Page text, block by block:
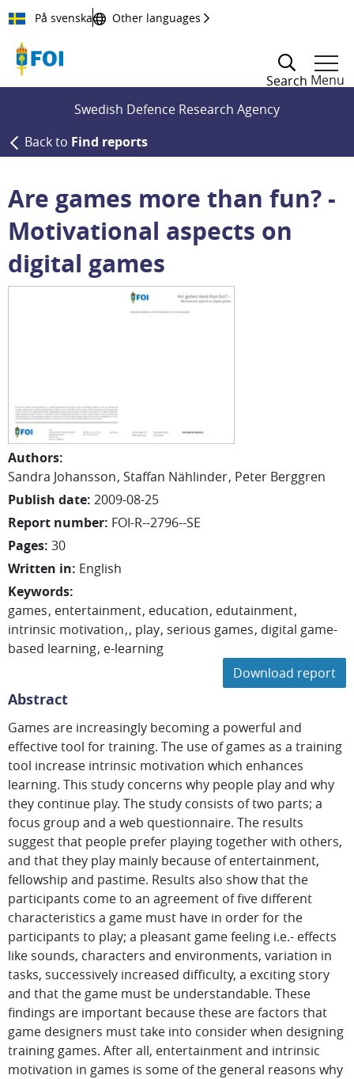
Till innehållet
På svenska Other languages
Search Menu
Swedish Defence Research Agency
Back to Find reports
Are games more than fun? -
Motivational aspects on
digital games
Authors:
Sandra Johansson Staffan Nählinder Peter Berggren
Publish date: 2009-08-25
Report number: FOI-R--2796--SE
Pages: 30
Written in: English
Keywords:
games entertainment education edutainment
intrinsic motivation
play serious games digital game-
based learning e-learning
Download report
Abstract
Games are increasingly becoming a powerful and
effective tool for training. The use of games as a training
tool increase intrinsic motivation which enhances
learning. This study concerns why people play and why
they continue play. The study consists of two parts; a
focus group and a web questionnaire. The results
suggest that people prefer playing together with others,
and that they play mainly because of entertainment,
fellowship and pastime. Results also show that the
participants come to an agreement of five different
characteristics a game must have in order for the
participants to play; a pleasant game feeling i.e.- effects
like sounds, characters and environments, variation in
tasks, successively increased difficulty, a exciting story
and that the game must be understandable. These
findings are important because these are factors that
game designers must take into consider when designing
training games. After all, entertainment and intrinsic
motivation in games is some of the general reasons why